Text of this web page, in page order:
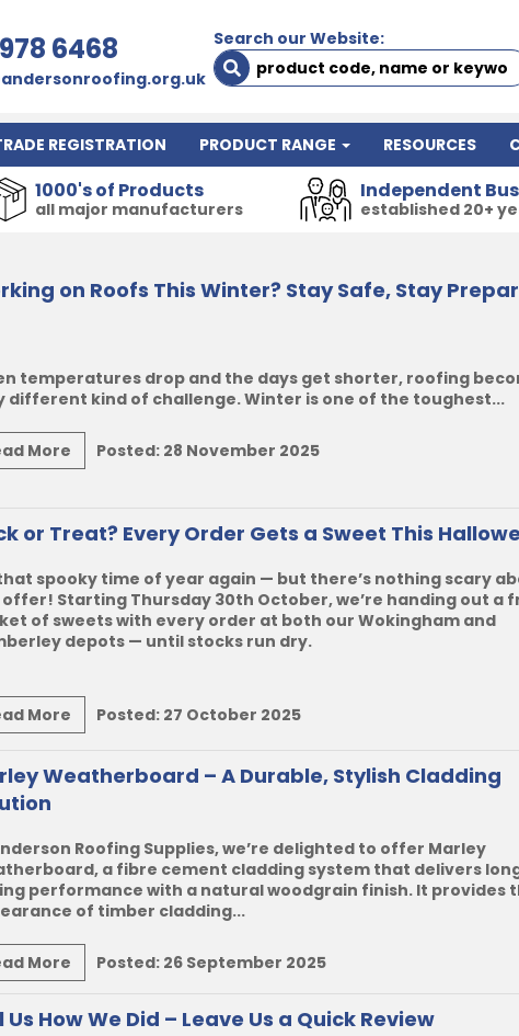
6468 Search our Website:
REGISTRATION PRODUCT RANGE RESOURCES
1000's of Products
all major manufacturers
Independent
established 20+
on Roofs This Winter? Stay Safe, Stay
temperatures drop and the days get shorter, roofing
different kind of challenge. Winter is one of the toughest...
More Posted:28 November 2025
or Treat? Every Order Gets a Sweet This
spooky time of year again — but there’s nothing scary
Starting Thursday 30th October, we’re handing out a
of sweets with every order at both our Wokingham and
depots — until stocks run dry.
More
Posted:27 October 2025
Weatherboard – A Durable, Stylish Cladding
Roofing Supplies, we’re delighted to offer Marley
, a fibre cement cladding system that delivers
performance with a natural woodgrain finish. It provides
of timber cladding...
More Posted:26 September 2025
Us How We Did – Leave Us a Quick Review